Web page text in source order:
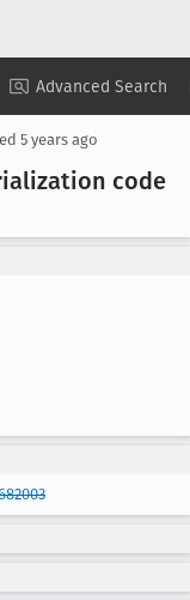
Advanced Search
Summary ▾ View ▾
5 years ago
code